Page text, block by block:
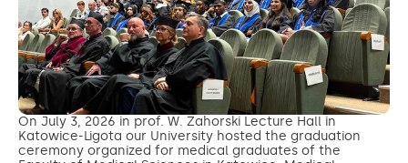
On July 3, 2026 in prof. W. Zahorski Lecture Hall in
Katowice-Ligota our University hosted the graduation
ceremony organized for medical graduates of the